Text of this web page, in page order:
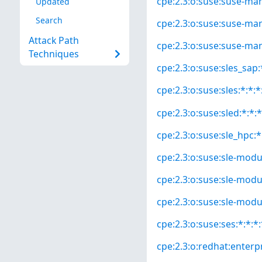
Search
Attack Path
Techniques
cpe:2.3:o:suse:suse-
cpe:2.3:o:suse:suse-
cpe:2.3:o:suse:sle-
cpe:2.3:o:suse:sle-
cpe:2.3:o:suse:sle-